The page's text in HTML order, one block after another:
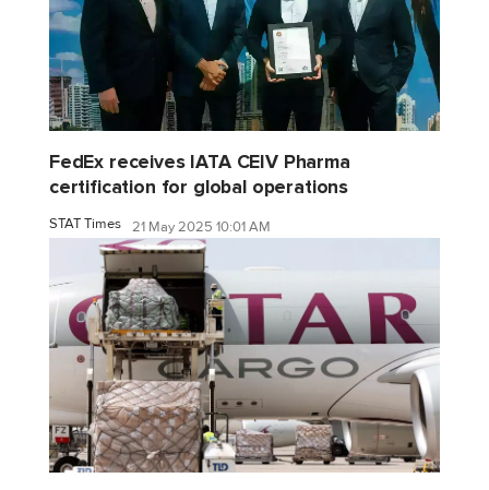
FedEx receives IATA CEIV Pharma
certification for global operations
STAT Times 21 May 2025 10:01 AM